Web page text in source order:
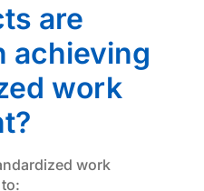
are
achieving
work
work